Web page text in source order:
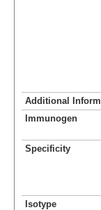
Additional
Immunogen
Specificity
Isotype